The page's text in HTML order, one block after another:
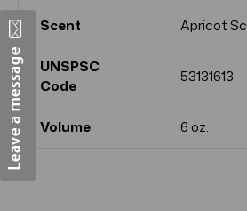
Scent Apricot
UNSPSC
Code
53131613
Volume 6 oz.